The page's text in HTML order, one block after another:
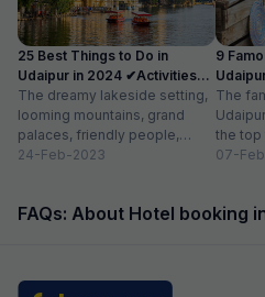
25 Best Things to Do in
Udaipur in 2024 ✔Activities
list
The dreamy lakeside setting,
looming mountains, grand
palaces, friendly people,
amazing food, vibrant
24-Feb-2023
9
Miss
The
the top
India
07-
FAQs: About Hotel booking